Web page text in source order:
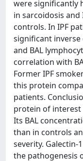
were significantly
in sarcoidosis and
controls. In IPF
significant inverse
and BAL
correlation with
Former IPF
this protein
patients.
protein of
Its BAL
than in controls
severity. Galectin-
the pathogenesis